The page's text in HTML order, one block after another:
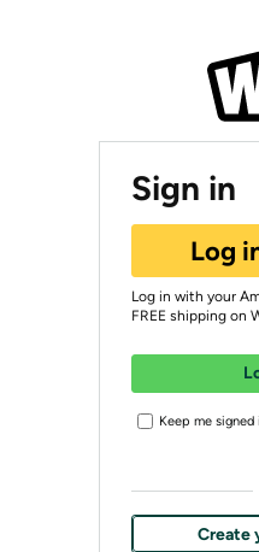
Sign in
Log
Log in with your
FREE shipping on
Keep me signed
Create